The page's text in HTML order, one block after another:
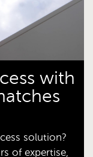
with
solution?
of expertise,